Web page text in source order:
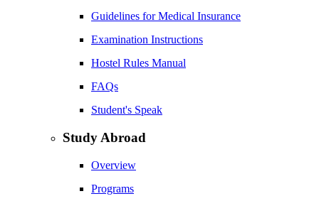
Guidelines for Medical Insurance
Examination Instructions
Hostel Rules Manual
FAQs
Student's Speak
Study Abroad
Overview
Programs